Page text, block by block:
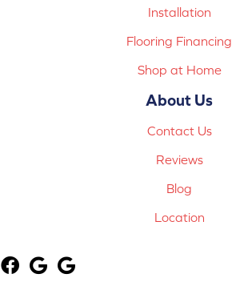
Installation
Flooring Financing
Shop at Home
About Us
Contact Us
Reviews
Blog
Location